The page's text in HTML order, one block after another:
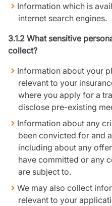
Information which is
internet search engines.
3.1.2 What sensitive
collect?
Information about your
relevant to your
where you apply for a
disclose pre-existing
Information about any
been convicted for and
including about any
have committed or any
are subject to.
We may also collect
relevant to your